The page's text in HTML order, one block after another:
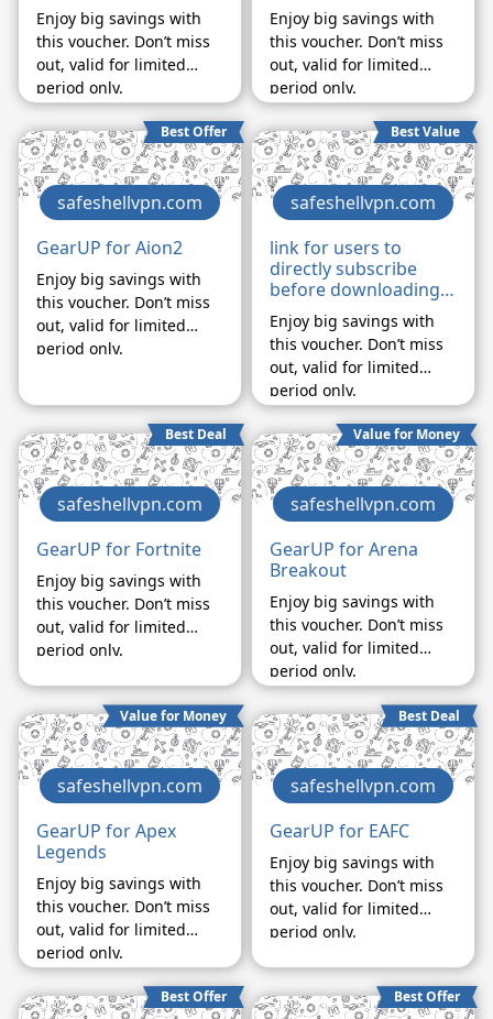
Enjoy big savings with
this voucher. Don’t miss
out, valid for limited
period only.
Enjoy big savings with
this voucher. Don’t miss
out, valid for limited
period only.
Best Offer
safeshellvpn.com
GearUP for Aion2
Enjoy big savings with
this voucher. Don’t miss
out, valid for limited
period only.
Best Value
safeshellvpn.com
link for users to
directly subscribe
before downloading
APP
Enjoy big savings with
this voucher. Don’t miss
out, valid for limited
period only.
Best Deal
safeshellvpn.com
GearUP for Fortnite
Enjoy big savings with
this voucher. Don’t miss
out, valid for limited
period only.
Value for Money
safeshellvpn.com
GearUP for Arena
Breakout
Enjoy big savings with
this voucher. Don’t miss
out, valid for limited
period only.
Value for Money
safeshellvpn.com
GearUP for Apex
Legends
Enjoy big savings with
this voucher. Don’t miss
out, valid for limited
period only.
Best Deal
safeshellvpn.com
GearUP for EAFC
Enjoy big savings with
this voucher. Don’t miss
out, valid for limited
period only.
Best Offer Best Offer